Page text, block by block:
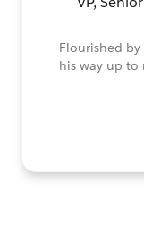
Flourished
his way up to